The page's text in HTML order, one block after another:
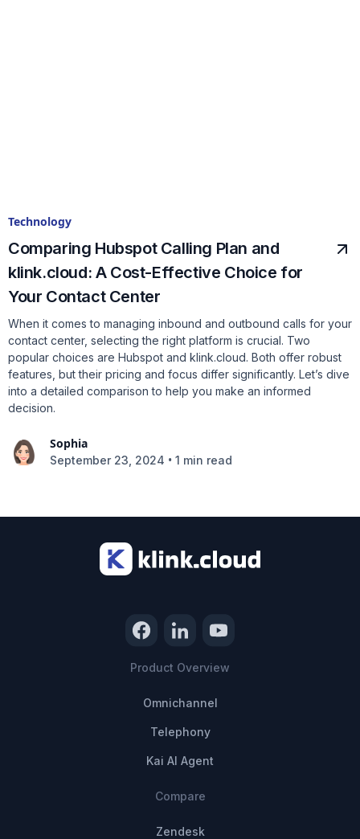
Technology
Comparing Hubspot Calling Plan and
klink.cloud: A Cost-Effective Choice for
Your Contact Center
When it comes to managing inbound and outbound calls for your
contact center, selecting the right platform is crucial. Two
popular choices are Hubspot and klink.cloud. Both offer robust
features, but their pricing and focus differ significantly. Let’s dive
into a detailed comparison to help you make an informed
decision.
Sophia
September 23, 2024 • 1 min read
Product Overview
Omnichannel
Telephony
Kai AI Agent
Compare
Zendesk